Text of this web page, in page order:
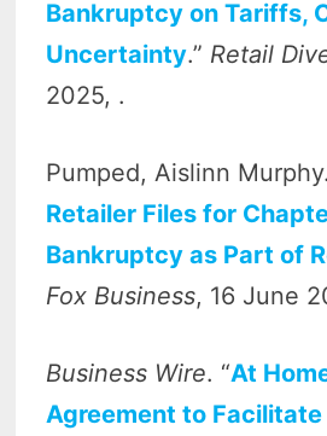
Bankruptcy on Tariffs,
Uncertainty.” Retail
2025, .
Pumped, Aislinn
Retailer Files for
Bankruptcy as Part of
Fox Business, 16 June
Business Wire. “At
Agreement to